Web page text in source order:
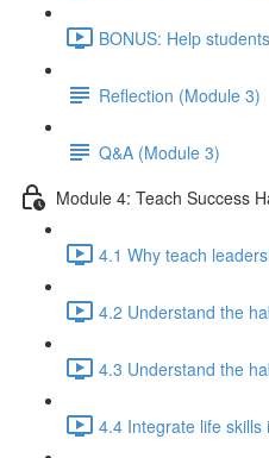
BONUS: Help
Reflection (Module 3)
Q&A (Module 3)
Module 4: Teach Success
4.1 Why teach
4.2 Understand the
4.3 Understand the
4.4 Integrate life